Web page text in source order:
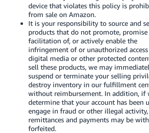
device that violates this policy is
from sale on Amazon.
It is your responsibility to source and
products that do not promote, promise
facilitation of, or actively enable the
infringement of or unauthorized
digital media or other protected
sell these products, we may
suspend or terminate your selling
destroy inventory in our fulfillment
without reimbursement. In addition, if
determine that your account has been
engage in fraud or other illegal activity,
remittances and payments may be
forfeited.